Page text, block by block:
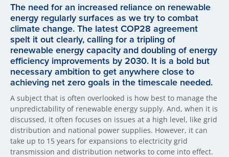
The need for an increased reliance on renewable
energy regularly surfaces as we try to combat
climate change. The latest COP28 agreement
spelt it out clearly, calling for a tripling of
renewable energy capacity and doubling of energy
efficiency improvements by 2030. It is a bold but
necessary ambition to get anywhere close to
achieving net zero goals in the timescale needed.
A subject that is often overlooked is how best to manage the
unpredictability of renewable energy supply. And, when it is
discussed, it often focuses on issues at a high level, like grid
distribution and national power supplies. However, it can
take up to 15 years for expansions to electricity grid
transmission and distribution networks to come into effect.